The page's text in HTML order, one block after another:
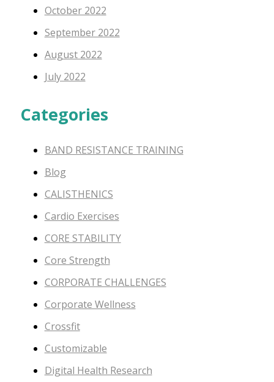
October 2022
September 2022
August 2022
July 2022
Categories
BAND RESISTANCE TRAINING
Blog
CALISTHENICS
Cardio Exercises
CORE STABILITY
Core Strength
CORPORATE CHALLENGES
Corporate Wellness
Crossfit
Customizable
Digital Health Research